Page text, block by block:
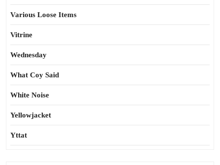
Various Loose Items
Vitrine
Wednesday
What Coy Said
White Noise
Yellowjacket
Yttat